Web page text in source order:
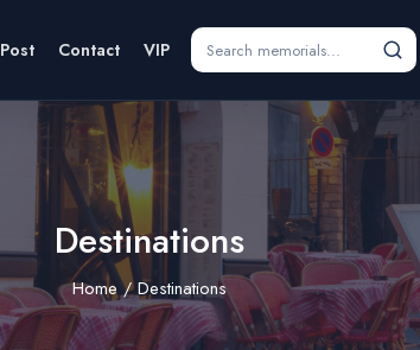
Post Contact VIP
Destinations
Home Destinations